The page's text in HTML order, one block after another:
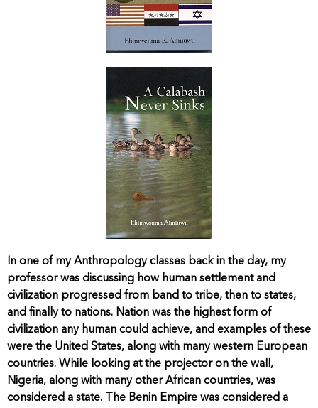
In one of my Anthropology classes back in the day, my
professor was discussing how human settlement and
civilization progressed from band to tribe, then to states,
and finally to nations. Nation was the highest form of
civilization any human could achieve, and examples of these
were the United States, along with many western European
countries. While looking at the projector on the wall,
Nigeria, along with many other African countries, was
considered a state. The Benin Empire was considered a